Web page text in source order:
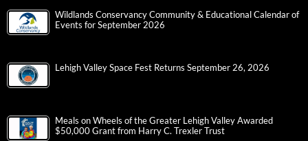
Wildlands Conservancy Community & Educational Calendar of
Events for September 2026
Lehigh Valley Space Fest Returns September 26, 2026
Meals on Wheels of the Greater Lehigh Valley Awarded
$50,000 Grant from Harry C. Trexler Trust